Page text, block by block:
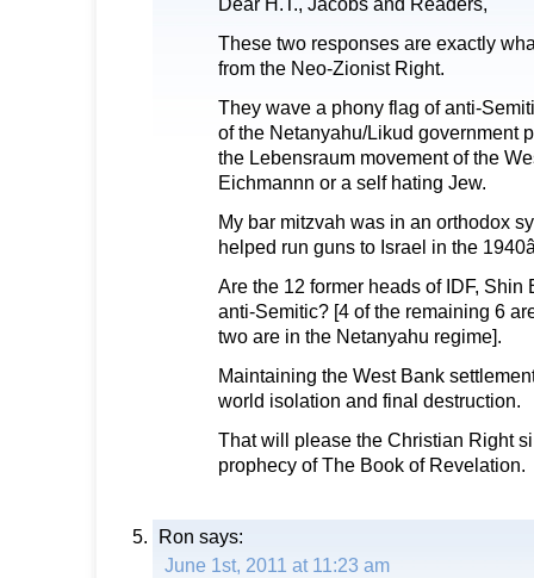
These two responses are exactly
from the Neo-Zionist Right.
They wave a phony flag of anti-
of the Netanyahu/Likud government
the Lebensraum movement of the
Eichmannn or a self hating Jew.
My bar mitzvah was in an orthodox
helped run guns to Israel in the
Are the 12 former heads of IDF, Shin
anti-Semitic? [4 of the remaining 6
two are in the Netanyahu regime].
Maintaining the West Bank
world isolation and final destruction.
That will please the Christian Right
prophecy of The Book of Revelation.
Ron says:
June 1st, 2011 at 11:23 am